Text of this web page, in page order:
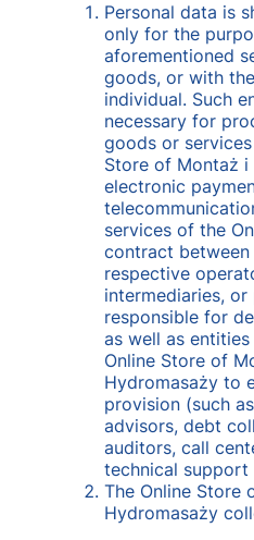
Personal data is
only for the
aforementioned
goods, or with
individual. Such
necessary for
goods or
Store of Montaż i
electronic
services of the
contract
respective
intermediaries,
responsible for
as well as
Online Store of
Hydromasaży to
provision (such
advisors, debt
auditors, call
technical support
The Online Store
Hydromasaży